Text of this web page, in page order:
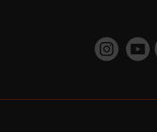
https://